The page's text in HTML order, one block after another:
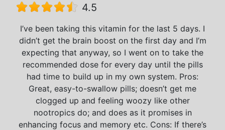
4.5
I’ve been taking this vitamin for the last 5 days. I
didn’t get the brain boost on the first day and I’m
expecting that anyway, so I went on to take the
recommended dose for every day until the pills
had time to build up in my own system. Pros:
Great, easy-to-swallow pills; doesn’t get me
clogged up and feeling woozy like other
nootropics do; and does as it promises in
enhancing focus and memory etc. Cons: If there’s